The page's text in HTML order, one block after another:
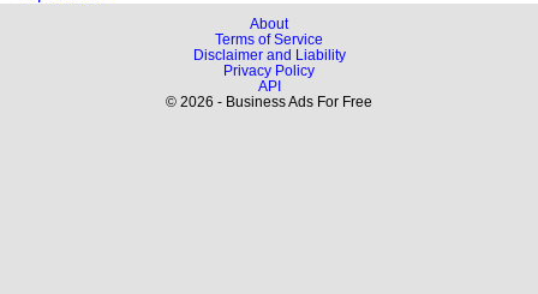
About
Terms of Service
Disclaimer and Liability
Privacy Policy
API
© 2026 - Business Ads For Free